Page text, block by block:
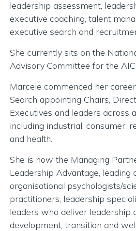
leadership assessment,
executive coaching, talent
executive search and
She currently sits on the
Advisory Committee for the
Marcele commenced her
Search appointing Chairs,
Executives and leaders across
including industrial, consumer,
and health.
She is now the Managing
Leadership Advantage, leading
organisational psychologists/
practitioners, leadership
leaders who deliver leadership
development, transition and